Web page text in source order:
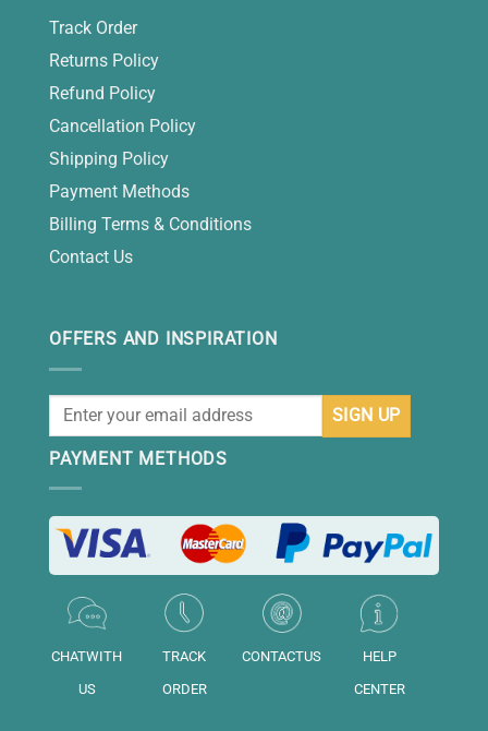
Track Order
Returns Policy
Refund Policy
Cancellation Policy
Shipping Policy
Payment Methods
Billing Terms & Conditions
Contact Us
OFFERS AND INSPIRATION
PAYMENT METHODS
CHATWITH
US
TRACK
ORDER
CONTACTUS
HELP
CENTER